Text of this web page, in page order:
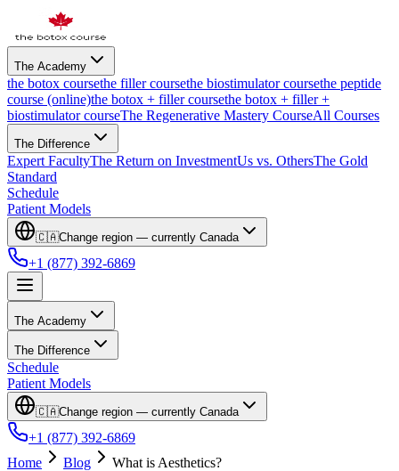
The Academy
the botox coursethe filler coursethe biostimulator coursethe peptide
course (online)the botox + filler coursethe botox + filler +
biostimulator courseThe Regenerative Mastery CourseAll Courses
The Difference
Expert FacultyThe Return on InvestmentUs vs. OthersThe Gold
Standard
Schedule
Patient Models
🇨🇦Change region — currently Canada
+1 (877) 392-6869
The Academy
The Difference
Schedule
Patient Models
🇨🇦Change region — currently Canada
+1 (877) 392-6869
Home
Blog
What is Aesthetics?